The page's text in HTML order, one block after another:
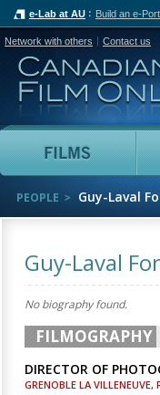
e-Lab at AU Build an e-
Network with others Contact us
PEOPLE Guy-Laval
Guy-Laval
No biography found.
FILMOGRAPHY
DIRECTOR OF
GRENOBLE LA VILLENEUVE,